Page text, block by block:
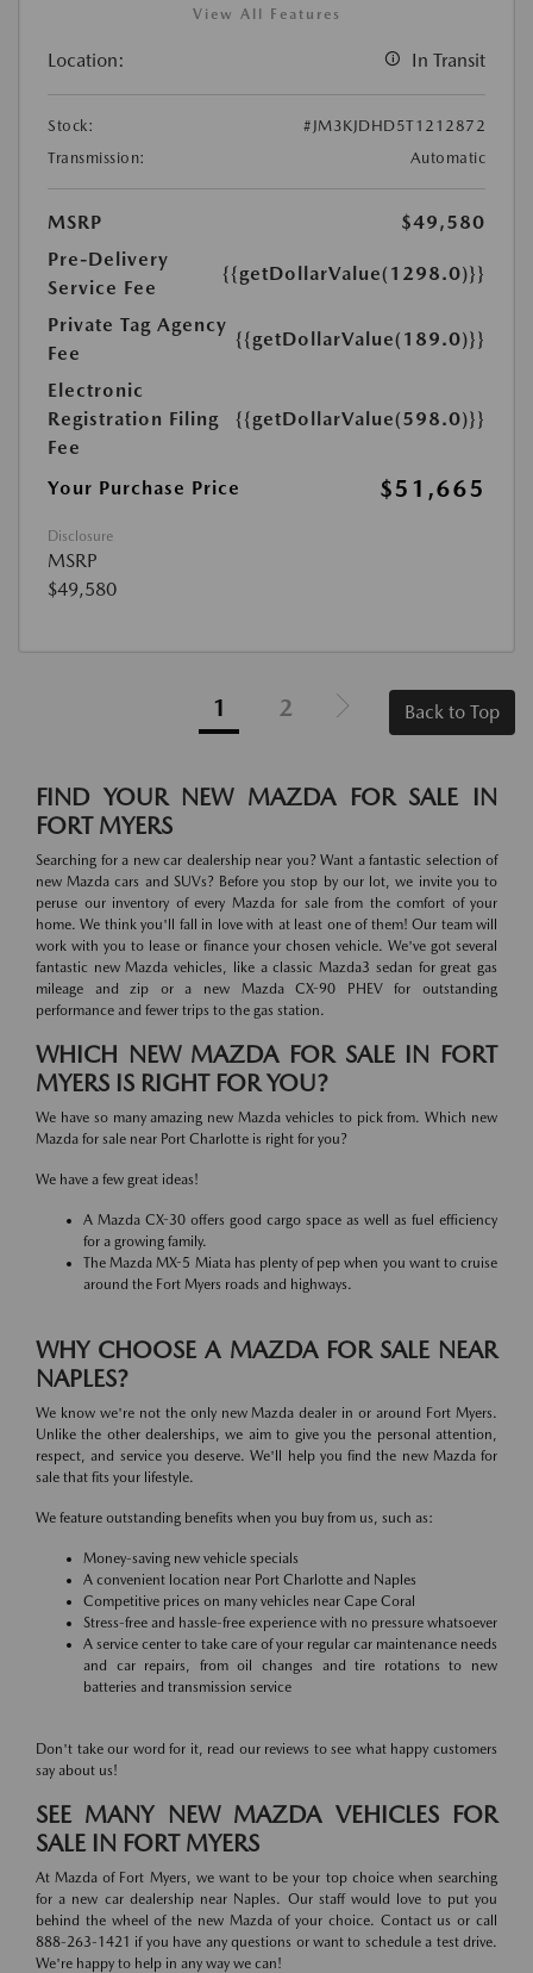
View All Features
Location: In Transit
Stock:
#JM3KJDHD5T1212872
Transmission:
Automatic
MSRP
$49,580
Pre-Delivery
Service Fee
{{getDollarValue(1298.0)}}
Private Tag Agency
Fee
{{getDollarValue(189.0)}}
Electronic
Registration Filing
Fee
{{getDollarValue(598.0)}}
Your Purchase Price $51,665
Disclosure
MSRP
$49,580
1 2 Back to Top
FIND YOUR NEW MAZDA FOR SALE IN
FORT MYERS
Searching for a new car dealership near you? Want a fantastic selection of
new Mazda cars and SUVs? Before you stop by our lot, we invite you to
peruse our inventory of every Mazda for sale from the comfort of your
home. We think you'll fall in love with at least one of them! Our team will
work with you to lease or finance your chosen vehicle. We've got several
fantastic new Mazda vehicles, like a classic Mazda3 sedan for great gas
mileage and zip or a new Mazda CX-90 PHEV for outstanding
performance and fewer trips to the gas station.
WHICH NEW MAZDA FOR SALE IN FORT
MYERS IS RIGHT FOR YOU?
We have so many amazing new Mazda vehicles to pick from. Which new
Mazda for sale near Port Charlotte is right for you?
We have a few great ideas!
A Mazda CX-30 offers good cargo space as well as fuel efficiency
for a growing family.
The Mazda MX-5 Miata has plenty of pep when you want to cruise
around the Fort Myers roads and highways.
WHY CHOOSE A MAZDA FOR SALE NEAR
NAPLES?
We know we're not the only new Mazda dealer in or around Fort Myers.
Unlike the other dealerships, we aim to give you the personal attention,
respect, and service you deserve. We'll help you find the new Mazda for
sale that fits your lifestyle.
We feature outstanding benefits when you buy from us, such as:
Money-saving new vehicle specials
A convenient location near Port Charlotte and Naples
Competitive prices on many vehicles near Cape Coral
Stress-free and hassle-free experience with no pressure whatsoever
A service center to take care of your regular car maintenance needs
and car repairs, from oil changes and tire rotations to new
batteries and transmission service
Don't take our word for it, read our reviews to see what happy customers
say about us!
SEE MANY NEW MAZDA VEHICLES FOR
SALE IN FORT MYERS
At Mazda of Fort Myers, we want to be your top choice when searching
for a new car dealership near Naples. Our staff would love to put you
behind the wheel of the new Mazda of your choice. Contact us or call
888-263-1421 if you have any questions or want to schedule a test drive.
We're happy to help in any way we can!